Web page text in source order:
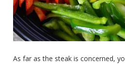
As far as the steak is concerned,